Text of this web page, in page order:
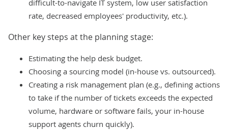
difficult-to-navigate IT system, low user satisfaction
rate, decreased employees' productivity, etc.).
Other key steps at the planning stage:
Estimating the help desk budget.
Choosing a sourcing model (in-house vs. outsourced).
Creating a risk management plan (e.g., defining actions
to take if the number of tickets exceeds the expected
volume, hardware or software fails, your in-house
support agents churn quickly).